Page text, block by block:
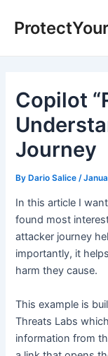
Copilot
Journey
ByDario Salice /
In this article I
found most
attacker journey
importantly, it
harm they cause.
This example is
Threats Labs
information from